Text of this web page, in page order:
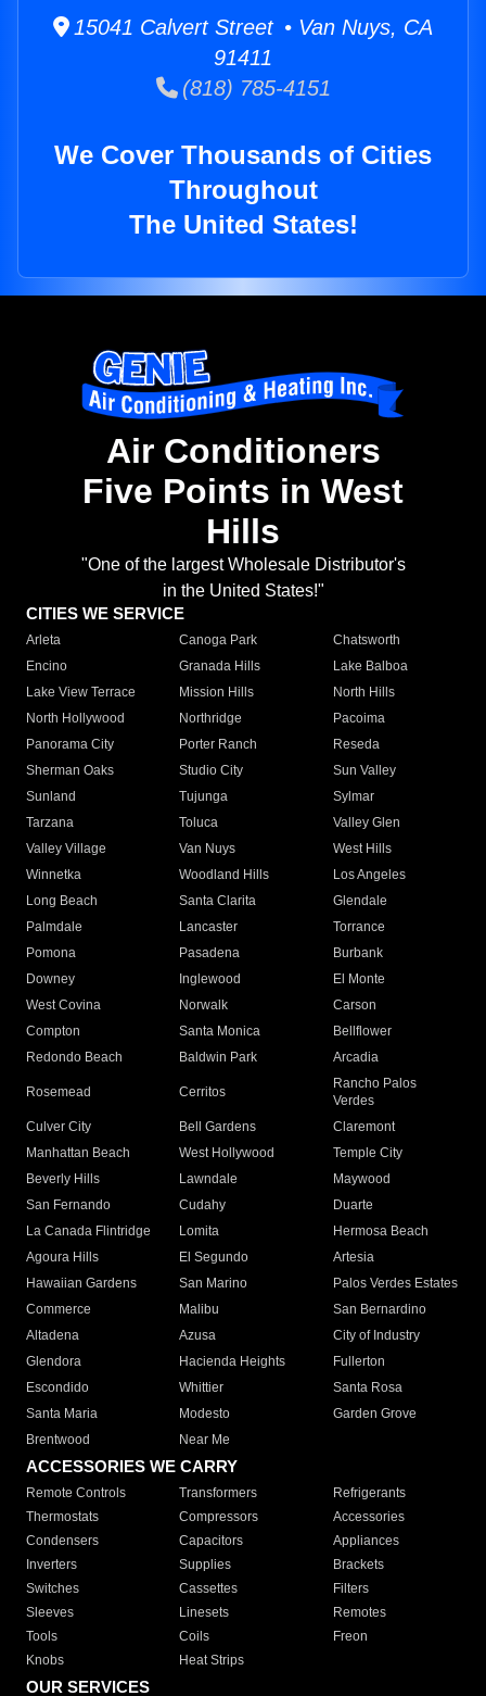
15041 Calvert Street • Van Nuys, CA
91411
(818) 785-4151
We Cover Thousands of Cities
Throughout
The United States!
Air Conditioners
Five Points in West
Hills
"One of the largest Wholesale Distributor's
in the United States!"
CITIES WE SERVICE
Arleta Canoga Park
Chatsworth
Encino
Granada Hills
Lake Balboa
Lake View Terrace
Mission Hills
North Hills
North Hollywood
Northridge
Pacoima
Panorama City
Porter Ranch
Reseda
Sherman Oaks
Studio City
Sun Valley
Sunland
Tujunga
Sylmar
Tarzana
Toluca
Valley Glen
Valley Village
Van Nuys
West Hills
Winnetka
Woodland Hills
Los Angeles
Long Beach
Santa Clarita
Glendale
Palmdale
Lancaster
Torrance
Pomona
Pasadena
Burbank
Downey
Inglewood
El Monte
West Covina
Norwalk
Carson
Compton
Santa Monica
Bellflower
Redondo Beach
Baldwin Park Arcadia
Rosemead Cerritos
Rancho Palos
Verdes
Culver City
Bell Gardens
Claremont
Manhattan Beach
West Hollywood
Temple City
Beverly Hills
Lawndale
Maywood
San Fernando
Cudahy
Duarte
La Canada Flintridge
Lomita
Hermosa Beach
Agoura Hills
El Segundo
Artesia
Hawaiian Gardens
San Marino
Palos Verdes Estates
Commerce
Malibu
San Bernardino
Altadena
Azusa
City of Industry
Glendora
Hacienda Heights
Fullerton
Escondido
Whittier
Santa Rosa
Santa Maria
Modesto
Garden Grove
Brentwood
Near Me
ACCESSORIES WE CARRY
Remote Controls Transformers
Refrigerants
Thermostats
Compressors
Accessories
Condensers
Capacitors
Appliances
Inverters
Supplies
Brackets
Switches
Cassettes
Filters
Sleeves
Linesets
Remotes
Tools
Coils
Freon
Knobs
Heat Strips
OUR SERVICES